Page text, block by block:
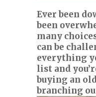
Ever been
been
many
can be
everything
list and
buying an
branching